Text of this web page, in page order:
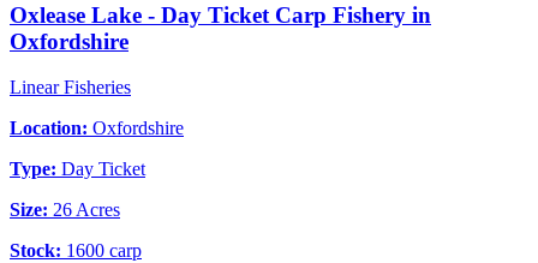
Oxlease Lake - Day Ticket Carp Fishery in
Oxfordshire
Linear Fisheries
Location: Oxfordshire
Type: Day Ticket
Size: 26 Acres
Stock: 1600 carp